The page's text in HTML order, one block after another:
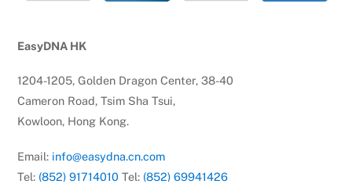
EasyDNA HK
1204-1205, Golden Dragon Center, 38-40
Cameron Road, Tsim Sha Tsui,
Kowloon, Hong Kong.
Email: info@easydna.cn.com
Tel: (852) 91714010 Tel: (852) 69941426